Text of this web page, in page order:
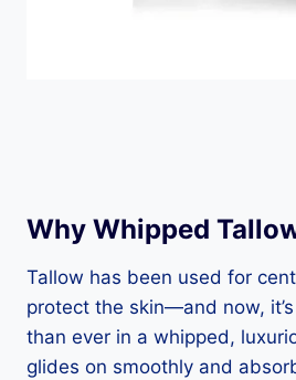
Why Whipped
Tallow has been used for
protect the skin—and now,
than ever in a whipped,
glides on smoothly and